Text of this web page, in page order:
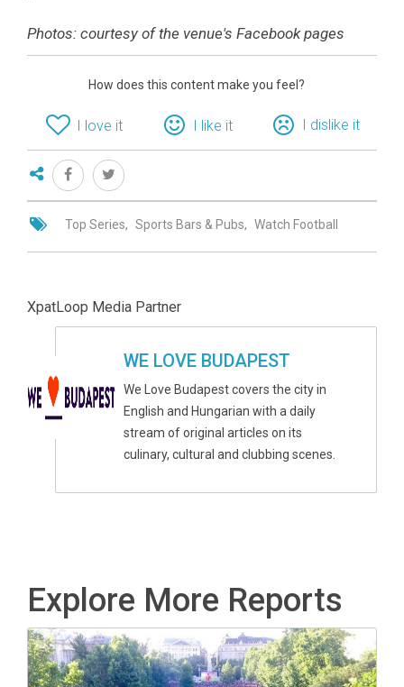
Photos: courtesy of the venue's Facebook pages
How does this content make you feel?
I love it I like it I dislike it
Top Series Sports Bars & Pubs Watch Football
XpatLoop Media Partner
WE LOVE BUDAPEST
We Love Budapest covers the city in
English and Hungarian with a daily
stream of original articles on its
culinary, cultural and clubbing scenes.
Explore More Reports